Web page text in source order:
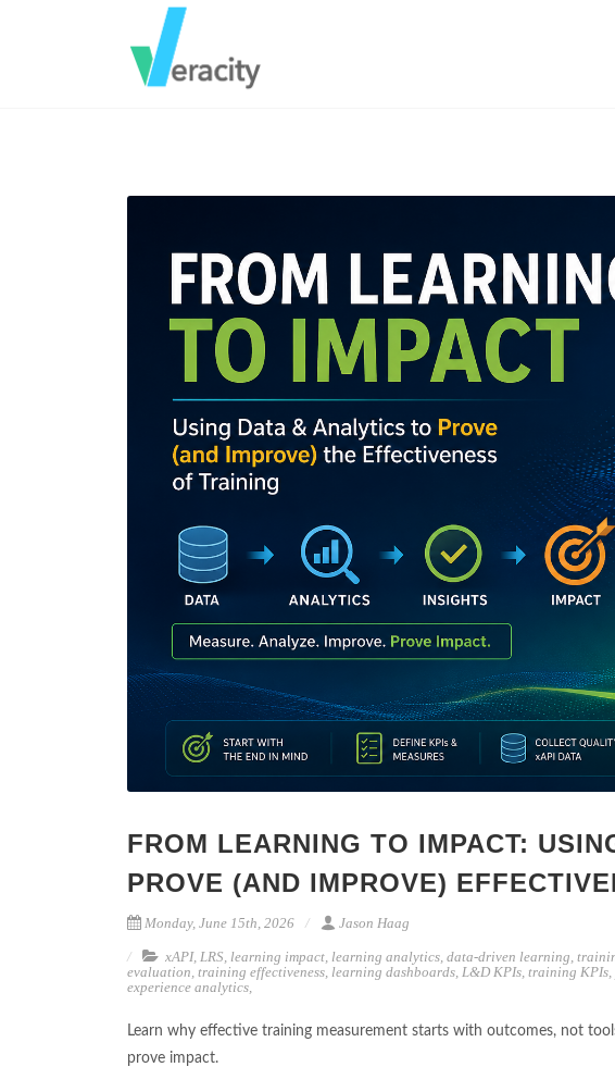
FROM LEARNING TO IMPACT:
PROVE (AND IMPROVE)
Monday, June 15th, 2026 Jason Haag
xAPI, LRS learning impact learning analytics data-driven learning
evaluation training effectiveness learning dashboards L&D KPIs training KPIs
experience analytics
Learn why effective training measurement starts with outcomes, not
prove impact.